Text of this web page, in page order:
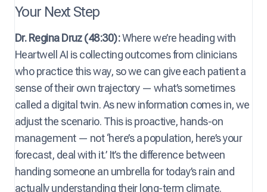
Your Next Step
Dr. Regina Druz (48:30):Where we’re heading with
Heartwell AI is collecting outcomes from clinicians
who practice this way, so we can give each patient a
sense of their own trajectory — what’s sometimes
called a digital twin. As new information comes in, we
adjust the scenario. This is proactive, hands-on
management — not ‘here’s a population, here’s your
forecast, deal with it.’ It’s the difference between
handing someone an umbrella for today’s rain and
actually understanding their long-term climate.